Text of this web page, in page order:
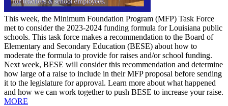
This week, the Minimum Foundation Program (MFP) Task Force
met to consider the 2023-2024 funding formula for Louisiana public
schools. This task force makes a recommendation to the Board of
Elementary and Secondary Education (BESE) about how to
moderate the formula to provide for raises and/or school funding.
Next week, BESE will consider this recommendation and determine
how large of a raise to include in their MFP proposal before sending
it to the legislature for approval. Learn more about what happened
and how we can work together to push BESE to increase your raise.
MORE